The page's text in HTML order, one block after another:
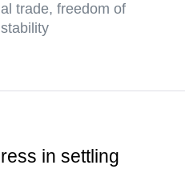
trade, freedom of
in settling